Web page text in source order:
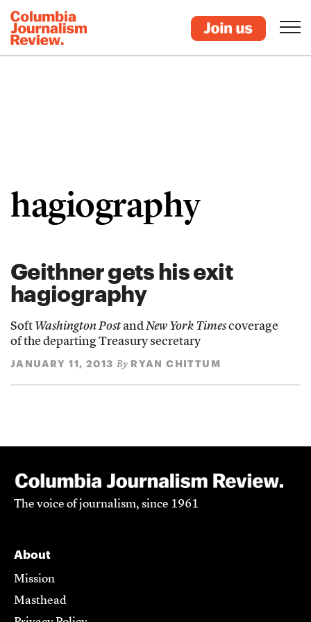
hagiography
Geithner gets his exit
hagiography
Soft Washington PostandNew York Timescoverage
of the departing Treasury secretary
JANUARY 11, 2013 By RYAN CHITTUM
The voice of journalism, since 1961
About
Mission
Masthead